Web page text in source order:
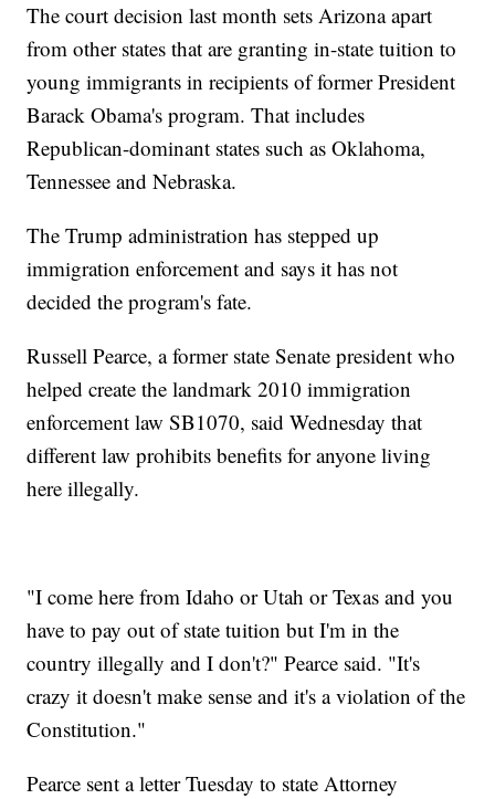
The court decision last month sets Arizona apart
from other states that are granting in-state tuition to
young immigrants in recipients of former President
Barack Obama's program. That includes
Republican-dominant states such as Oklahoma,
Tennessee and Nebraska.
The Trump administration has stepped up
immigration enforcement and says it has not
decided the program's fate.
Russell Pearce, a former state Senate president who
helped create the landmark 2010 immigration
enforcement law SB1070, said Wednesday that
different law prohibits benefits for anyone living
here illegally.
"I come here from Idaho or Utah or Texas and you
have to pay out of state tuition but I'm in the
country illegally and I don't?" Pearce said. "It's
crazy it doesn't make sense and it's a violation of the
Constitution."
Pearce sent a letter Tuesday to state Attorney